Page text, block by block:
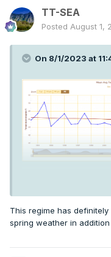
TT-SEA
Posted August 1,
On 8/1/2023 at
Here's the trendline
2023. Actually a
time of year, and this
average - Eugene has
This regime has
spring weather in